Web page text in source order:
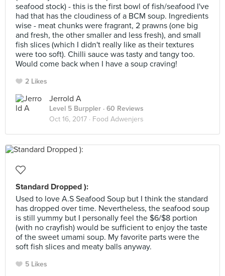
seafood stock) - this is the first bowl of fish/seafood I've
had that has the cloudiness of a BCM soup. Ingredients
wise - meat chunks were fragrant, 2 prawns (one big
and fresh, the other smaller and less fresh), and small
fish slices (which I didn't really like as their textures
were too soft). Chilli sauce was tasty and tangy too.
Would come back when I have a soup craving!
2 Likes
Jerrold A
Level 5 Burppler · 60 Reviews
Oct 16, 2017 · Food Adwenjers
Standard Dropped ):
Used to love A.S Seafood Soup but I think the standard
has dropped over time. Nevertheless, the seafood soup
is still yummy but I personally feel the $6/$8 portion
(with no crayfish) would be sufficient to enjoy the taste
of the sweet umami soup. My favorite parts were the
soft fish slices and meaty balls anyway.
5 Likes